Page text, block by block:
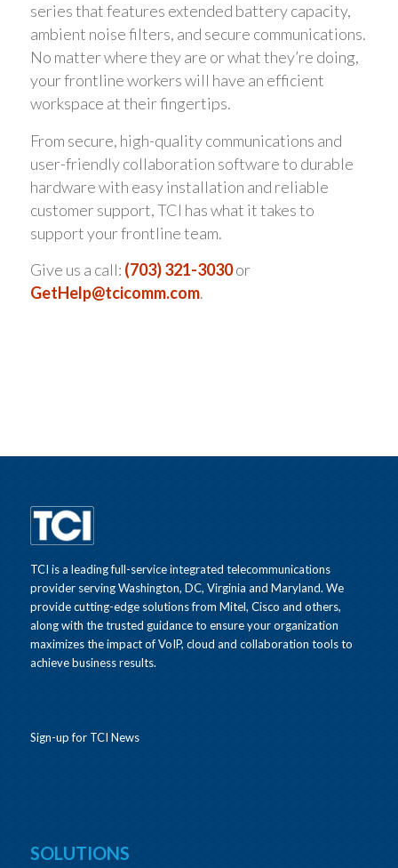
series that features extended battery capacity,
ambient noise filters, and secure communications.
No matter where they are or what they’re doing,
your frontline workers will have an efficient
workspace at their fingertips.
From secure, high-quality communications and
user-friendly collaboration software to durable
hardware with easy installation and reliable
customer support, TCI has what it takes to
support your frontline team.
Give us a call: (703) 321-3030or
GetHelp@tcicomm.com.
TCI is a leading full-service integrated telecommunications
provider serving Washington, DC, Virginia and Maryland. We
provide cutting-edge solutions from Mitel, Cisco and others,
along with the trusted guidance to ensure your organization
maximizes the impact of VoIP, cloud and collaboration tools to
achieve business results.
Sign-up for TCI News
SOLUTIONS